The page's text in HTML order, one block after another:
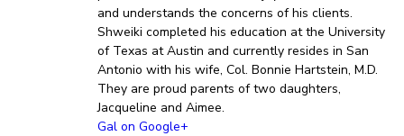
and understands the concerns of his clients.
Shweiki completed his education at the University
of Texas at Austin and currently resides in San
Antonio with his wife, Col. Bonnie Hartstein, M.D.
They are proud parents of two daughters,
Jacqueline and Aimee.
Gal on Google+